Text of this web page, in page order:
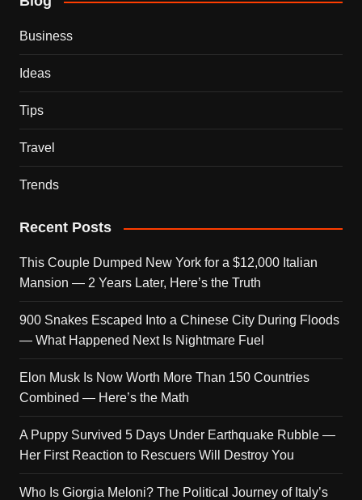
Business
Ideas
Tips
Travel
Trends
Recent Posts
This Couple Dumped New York for a $12,000 Italian
Mansion — 2 Years Later, Here’s the Truth
900 Snakes Escaped Into a Chinese City During Floods
— What Happened Next Is Nightmare Fuel
Elon Musk Is Now Worth More Than 150 Countries
Combined — Here’s the Math
A Puppy Survived 5 Days Under Earthquake Rubble —
Her First Reaction to Rescuers Will Destroy You
Who Is Giorgia Meloni? The Political Journey of Italy’s